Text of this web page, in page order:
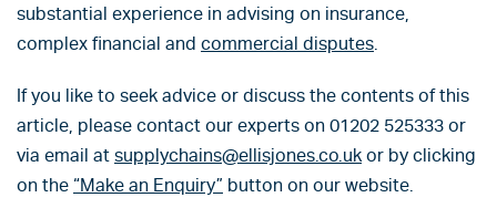
substantial experience in advising on insurance,
complex financial and commercial disputes.
If you like to seek advice or discuss the contents of this
article, please contact our experts on 01202 525333 or
via email at supplychains@ellisjones.co.ukor by clicking
on the “Make an Enquiry” button on our website.